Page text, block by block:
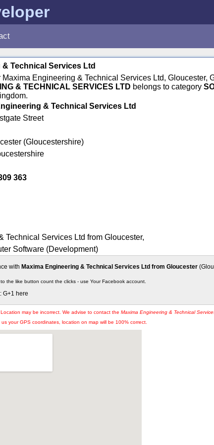
Technical Services Ltd
Engineering & Technical Services Ltd, Gloucester,
& TECHNICAL SERVICES LTD belongs to category
& Technical Services Ltd
Street
(Gloucestershire)
363
Technical Services Ltd from Gloucester,
Software (Development)
with Maxima Engineering & Technical Services Ltd from Gloucester
the like button count the clicks - use Your Facebook account.
G+1 here
may be incorrect. We advise to contact the Maxima Engineering & Technical
your GPS coordinates, location on map will be 100% correct.